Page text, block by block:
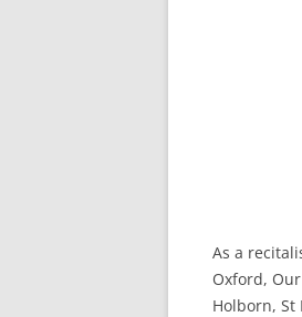
As a
Oxford,
Holborn, St